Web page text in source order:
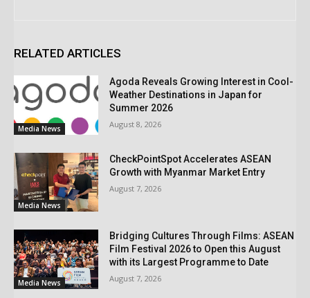
RELATED ARTICLES
Media News
Agoda Reveals Growing Interest in Cool-
Weather Destinations in Japan for
Summer 2026
August 8, 2026
Media News
CheckPointSpot Accelerates ASEAN
Growth with Myanmar Market Entry
August 7, 2026
Media News
Bridging Cultures Through Films: ASEAN
Film Festival 2026 to Open this August
with its Largest Programme to Date
August 7, 2026